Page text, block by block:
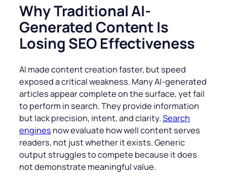
Why Traditional AI-
Generated Content Is
Losing SEO Effectiveness
AI made content creation faster, but speed
exposed a critical weakness. Many AI-generated
articles appear complete on the surface, yet fail
to perform in search. They provide information
but lack precision, intent, and clarity.Search
engines now evaluate how well content serves
readers, not just whether it exists. Generic
output struggles to compete because it does
not demonstrate meaningful value.